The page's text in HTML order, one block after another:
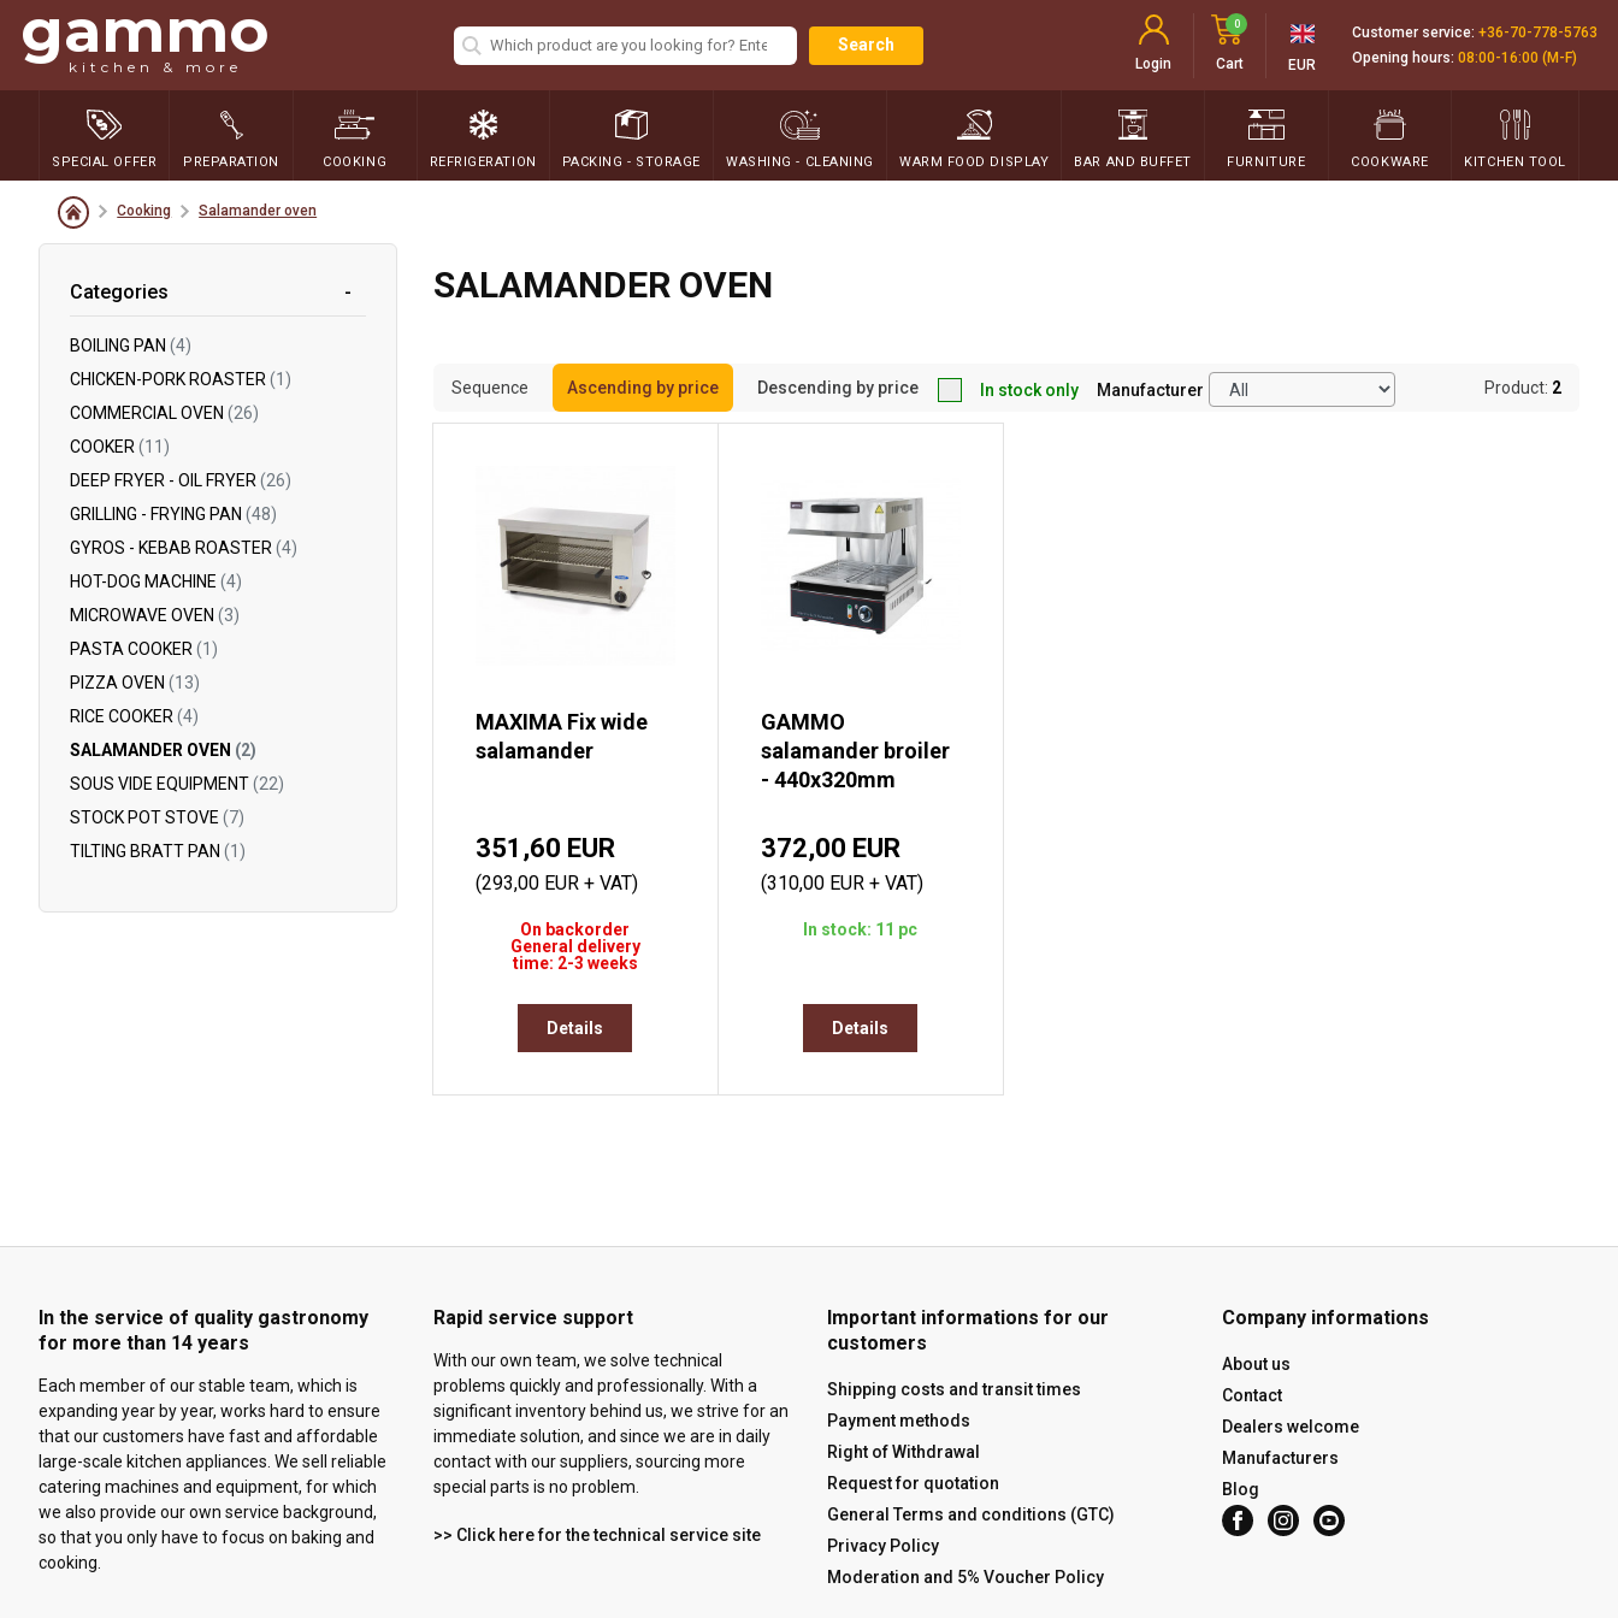
gammo
kitchen & more
Search
Login Cart
0
EUR
Customer service: +36-70-778-5763
Opening hours: 08:00-16:00 (M-F)
SPECIAL OFFER PREPARATION COOKING REFRIGERATION PACKING - STORAGE WASHING - CLEANING WARM FOOD DISPLAY BAR AND BUFFET FURNITURE COOKWARE KITCHEN TOOL
Cooking Salamander oven
Categories
BOILING PAN (4)
CHICKEN-PORK ROASTER (1)
COMMERCIAL OVEN (26)
COOKER (11)
DEEP FRYER - OIL FRYER (26)
GRILLING - FRYING PAN (48)
GYROS - KEBAB ROASTER (4)
HOT-DOG MACHINE (4)
MICROWAVE OVEN (3)
PASTA COOKER (1)
PIZZA OVEN (13)
RICE COOKER (4)
SALAMANDER OVEN (2)
SOUS VIDE EQUIPMENT(22)
STOCK POT STOVE (7)
TILTING BRATT PAN (1)
SALAMANDER OVEN
Sequence Ascending by price Descending by price In stock only Manufacturer Product: 2
MAXIMA Fix wide
salamander
351,60 EUR
(293,00 EUR + VAT)
On backorder
General delivery
time: 2-3 weeks
Details
GAMMO
salamander broiler
- 440x320mm
372,00 EUR
(310,00 EUR + VAT)
In stock: 11 pc
Details
In the service of quality gastronomy
for more than 14 years
Each member of our stable team, which is
expanding year by year, works hard to ensure
that our customers have fast and affordable
large-scale kitchen appliances. We sell reliable
catering machines and equipment, for which
we also provide our own service background,
so that you only have to focus on baking and
cooking.
Rapid service support
With our own team, we solve technical
problems quickly and professionally. With a
significant inventory behind us, we strive for an
immediate solution, and since we are in daily
contact with our suppliers, sourcing more
special parts is no problem.
>> Click here for the technical service site
Important informations for our
customers
Shipping costs and transit times
Payment methods
Right of Withdrawal
Request for quotation
General Terms and conditions (GTC)
Privacy Policy
Moderation and 5% Voucher Policy
Company informations
About us
Contact
Dealers welcome
Manufacturers
Blog